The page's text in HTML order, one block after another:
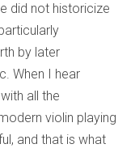
did not historicize
by later
When I hear
all the
violin playing
and that is what